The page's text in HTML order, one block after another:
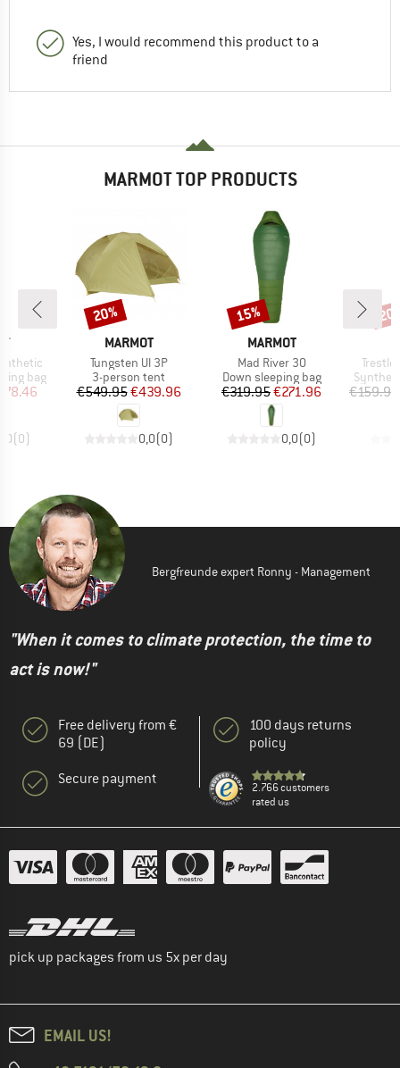
Yes, I would recommend this product to a
friend
MARMOT TOP PRODUCTS
bag
Price
(0)
BRAND
MARMOT
Item(s)
Tungsten Ul 3P
Product group
3-person tent
Price
€549.95Reduced Price
€439.96
0,0(0)
Discount
20%
BRAND
MARMOT
Item(s)
Mad River 30
Product group
Down sleeping bag
Price
€319.95Reduced Price
€271.96
0,0(0)
Discount
15%
Product
€159.95
Bergfreunde expert Ronny - Management
"When it comes to climate protection, the time to
act is now!"
Free delivery from €
69 (DE)
Secure payment
100 days returns
policy
2.766 customers
rated us
pick up packages from us 5x per day
EMAIL US!